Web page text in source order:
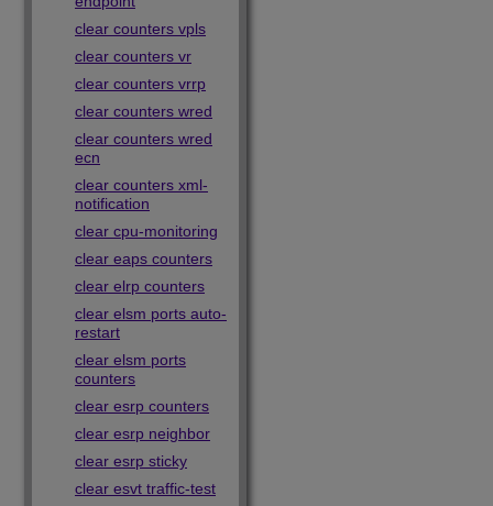
clear counters vpls
clear counters vr
clear counters vrrp
clear counters wred
clear counters wred
ecn
clear counters xml-
notification
clear cpu-monitoring
clear eaps counters
clear elrp counters
clear elsm ports auto-
restart
clear elsm ports
counters
clear esrp counters
clear esrp neighbor
clear esrp sticky
clear esvt traffic-test